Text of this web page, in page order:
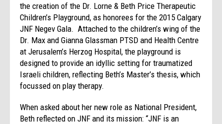
the creation of the Dr. Lorne & Beth Price Therapeutic
Children’s Playground, as honorees for the 2015 Calgary
JNF Negev Gala. Attached to the children’s wing of the
Dr. Max and Gianna Glassman PTSD and Health Centre
at Jerusalem’s Herzog Hospital, the playground is
designed to provide an idyllic setting for traumatized
Israeli children, reflecting Beth’s Master’s thesis, which
focussed on play therapy.
When asked about her new role as National President,
Beth reflected on JNF and its mission: “JNF is an